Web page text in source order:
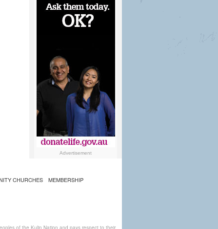
Advertisement
CHURCHES
MEMBERSHIP
of the Kulin Nation and pays respect to their